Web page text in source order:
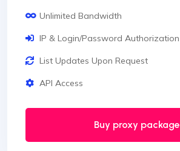
Unlimited Bandwidth
IP & Login/Password Authorization
List Updates Upon Request
API Access
Buy proxy package